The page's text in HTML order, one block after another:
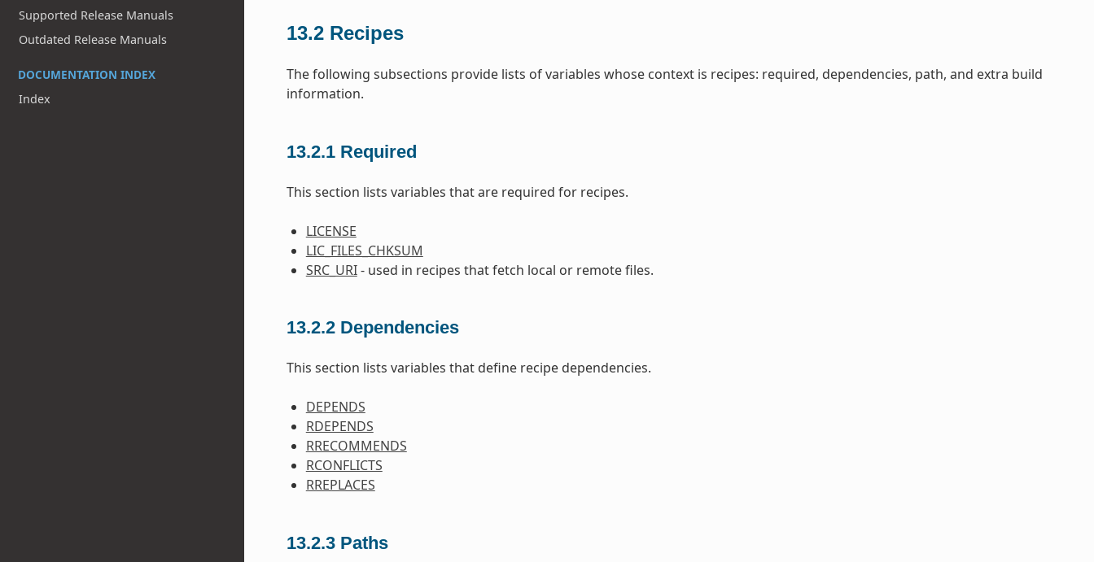
Supported Release Manuals
Outdated Release Manuals
DOCUMENTATION INDEX
Index
13.2 Recipes
The following subsections provide lists of variables whose context is recipes: required, dependencies, path, and extra build
information.
13.2.1 Required
This section lists variables that are required for recipes.
LICENSE
LIC_FILES_CHKSUM
SRC_URI- used in recipes that fetch local or remote files.
13.2.2 Dependencies
This section lists variables that define recipe dependencies.
DEPENDS
RDEPENDS
RRECOMMENDS
RCONFLICTS
RREPLACES
13.2.3 Paths